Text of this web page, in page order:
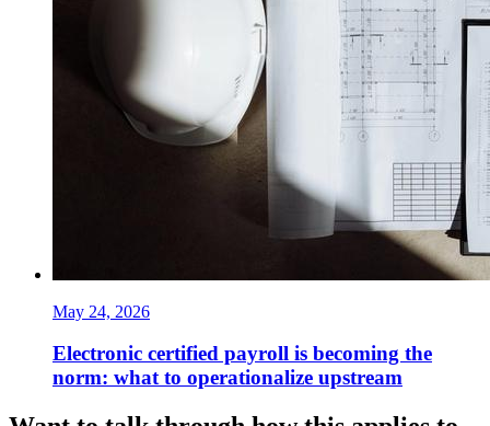
May 24, 2026
Electronic certified payroll is becoming the
norm: what to operationalize upstream